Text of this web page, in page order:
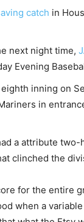
catch in
next night time,
Evening
inning on
in
a attribute
clinched the
for the entire
when a